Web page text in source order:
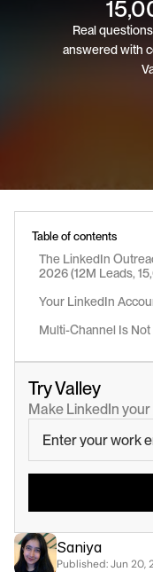
Real
answered with
Table of contents
The LinkedIn
2026 (12M Leads,
Your LinkedIn
Multi-Channel Is
Try Valley
Make LinkedIn
Saniya
Published: Jun 20,